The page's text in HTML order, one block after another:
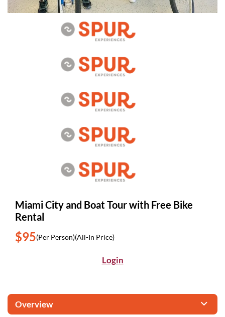
Miami City and Boat Tour with Free Bike
Rental
$95(Per Person)(All-In Price)
Login
Overview